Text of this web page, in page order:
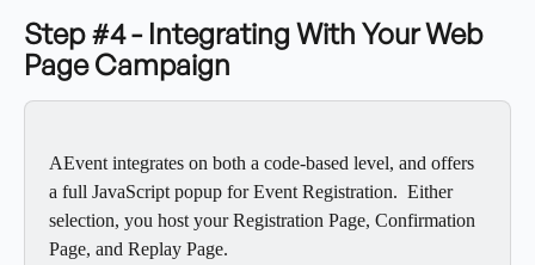
Step #4 - Integrating With Your Web
Page Campaign
AEvent integrates on both a code-based level, and offers
a full JavaScript popup for Event Registration.  Either
selection, you host your Registration Page, Confirmation
Page, and Replay Page.